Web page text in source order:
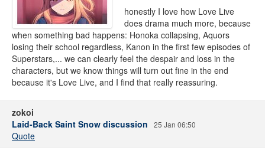
honestly I love how Love Live
does drama much more, because
when something bad happens: Honoka collapsing, Aquors
losing their school regardless, Kanon in the first few episodes of
Superstars,... we can clearly feel the despair and loss in the
characters, but we know things will turn out fine in the end
because it's Love Live, and I find that really reassuring.
zokoi
Laid-Back Saint Snow discussion
25 Jan 06:50
Quote